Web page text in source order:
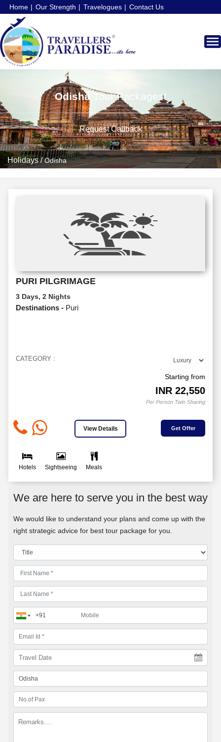
Home Our Strength Travelogues Contact Us
Holidays/Odisha
Odisha Tour Packages!
Request Callback
PURI PILGRIMAGE
3 Days, 2 Nights
Destinations - Puri
CATEGORY :
Starting from
INR 22,550
Per Person Twin Sharing
View Details Get Offer
Hotels Sightseeing Meals
We are here to serve you in the best way
We would like to understand your plans and come up with the
right strategic advice for best tour package for you.